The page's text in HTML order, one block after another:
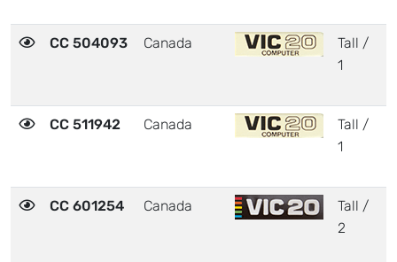
CC 504093 Canada
Tall /
1
CC 511942 Canada
Tall /
1
CC 601254 Canada
Tall /
2